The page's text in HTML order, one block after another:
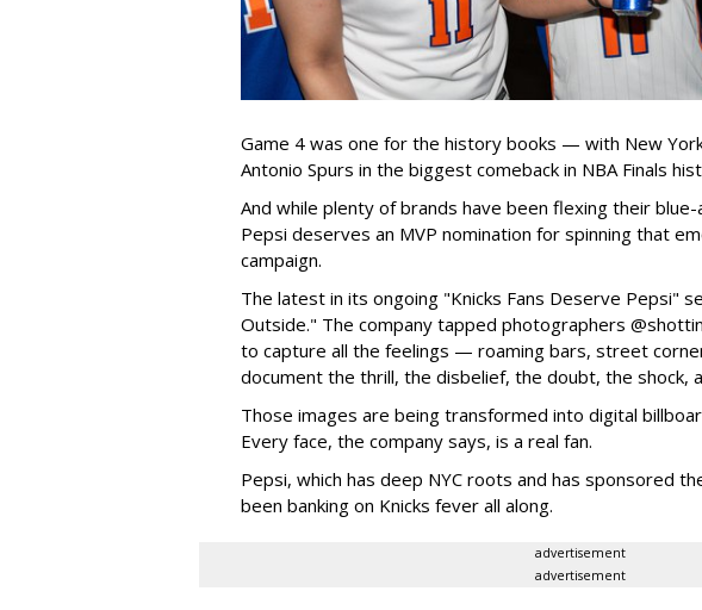
Game 4 was one for the history books — with New
Antonio Spurs in the biggest comeback in NBA Finals
And while plenty of brands have been flexing their
Pepsi deserves an MVP nomination for spinning that
campaign.
The latest in its ongoing "Knicks Fans Deserve Pepsi"
Outside." The company tapped photographers
to capture all the feelings — roaming bars, street
document the thrill, the disbelief, the doubt, the shock,
Those images are being transformed into digital
Every face, the company says, is a real fan.
Pepsi, which has deep NYC roots and has sponsored
been banking on Knicks fever all along.
advertisement
advertisement